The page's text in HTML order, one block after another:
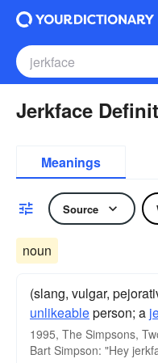
Jerkface
Meanings
Source
noun
(slang, vulgar,
unlikeableperson; a
1995, The Simpsons,
Bart Simpson: "Hey